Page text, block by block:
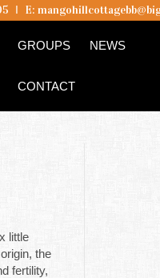
I E:
GROUPS NEWS
CONTACT
little
the
fertility,